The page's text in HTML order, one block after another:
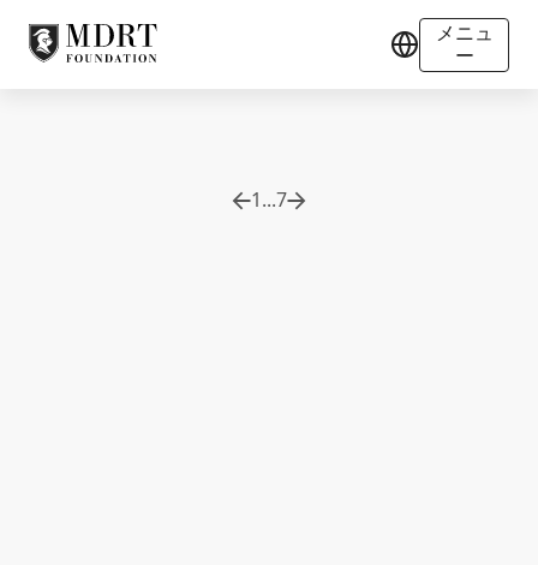
メニュ
ー
1...7